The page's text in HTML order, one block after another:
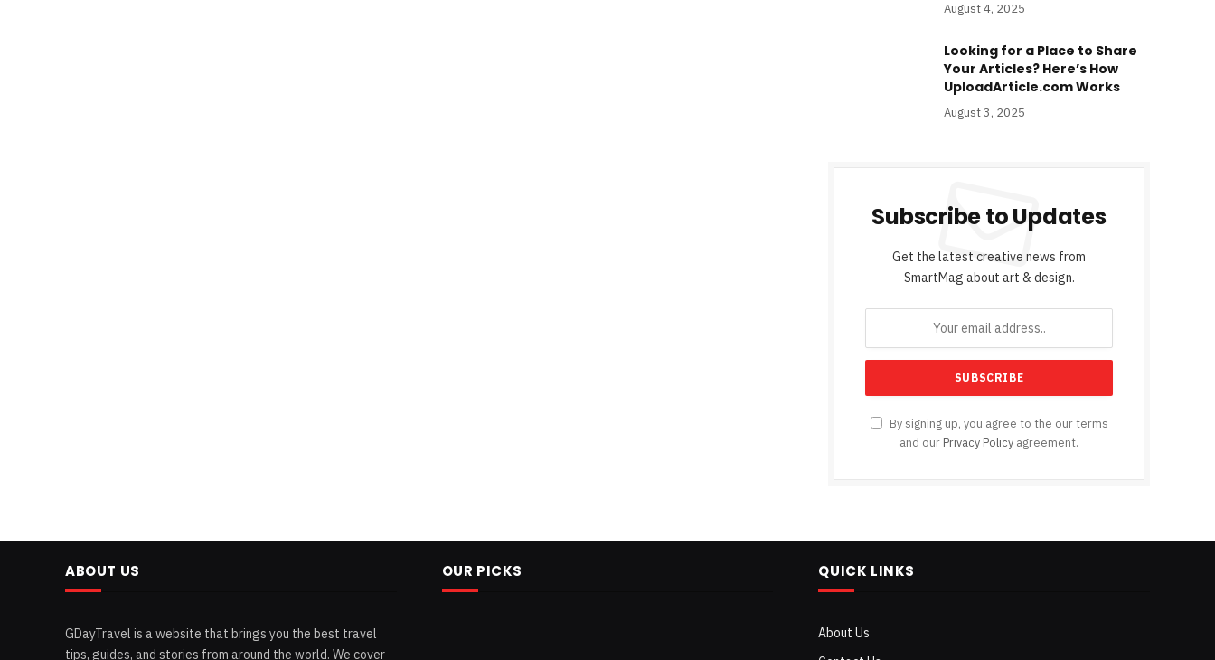
August 4, 2025
Looking for a Place to Share
Your Articles? Here’s How
UploadArticle.com Works
August 3, 2025
Subscribe to Updates
Get the latest creative news from
SmartMag about art & design.
By signing up, you agree to the our terms
and our Privacy Policy agreement.
ABOUT US
GDayTravel is a website that brings you the best travel
tips, guides, and stories from around the world. We cover
OUR PICKS QUICK LINKS
About Us